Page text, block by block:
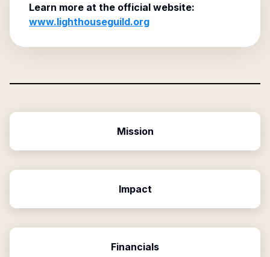
Learn more at the official website:
www.lighthouseguild.org
Mission
Impact
Financials